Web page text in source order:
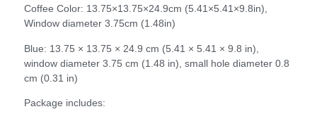
Coffee Color: 13.75×13.75×24.9cm (5.41×5.41×9.8in),
Window diameter 3.75cm (1.48in)
Blue: 13.75 × 13.75 × 24.9 cm (5.41 × 5.41 × 9.8 in),
window diameter 3.75 cm (1.48 in), small hole diameter 0.8
cm (0.31 in)
Package includes: